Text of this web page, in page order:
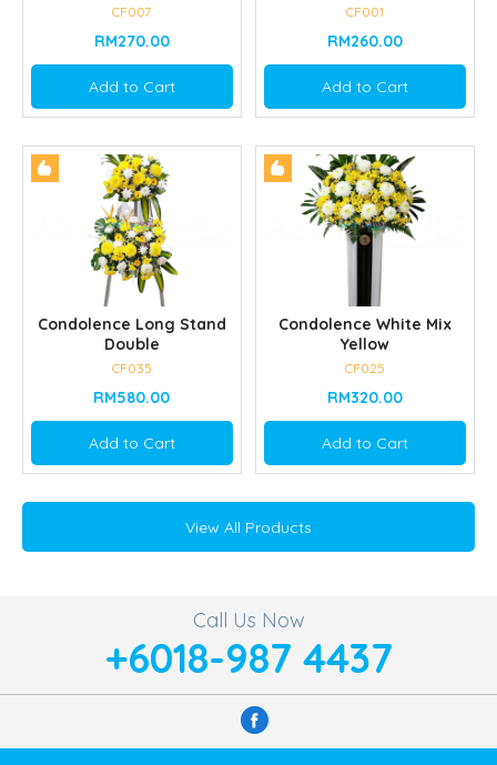
CF007
RM270.00
Add to Cart
CF001
RM260.00
Add to Cart
Condolence Long Stand
Double
CF035
RM580.00
Add to Cart
Condolence White Mix
Yellow
CF025
RM320.00
Add to Cart
View All Products
Call Us Now
+6018-987 4437